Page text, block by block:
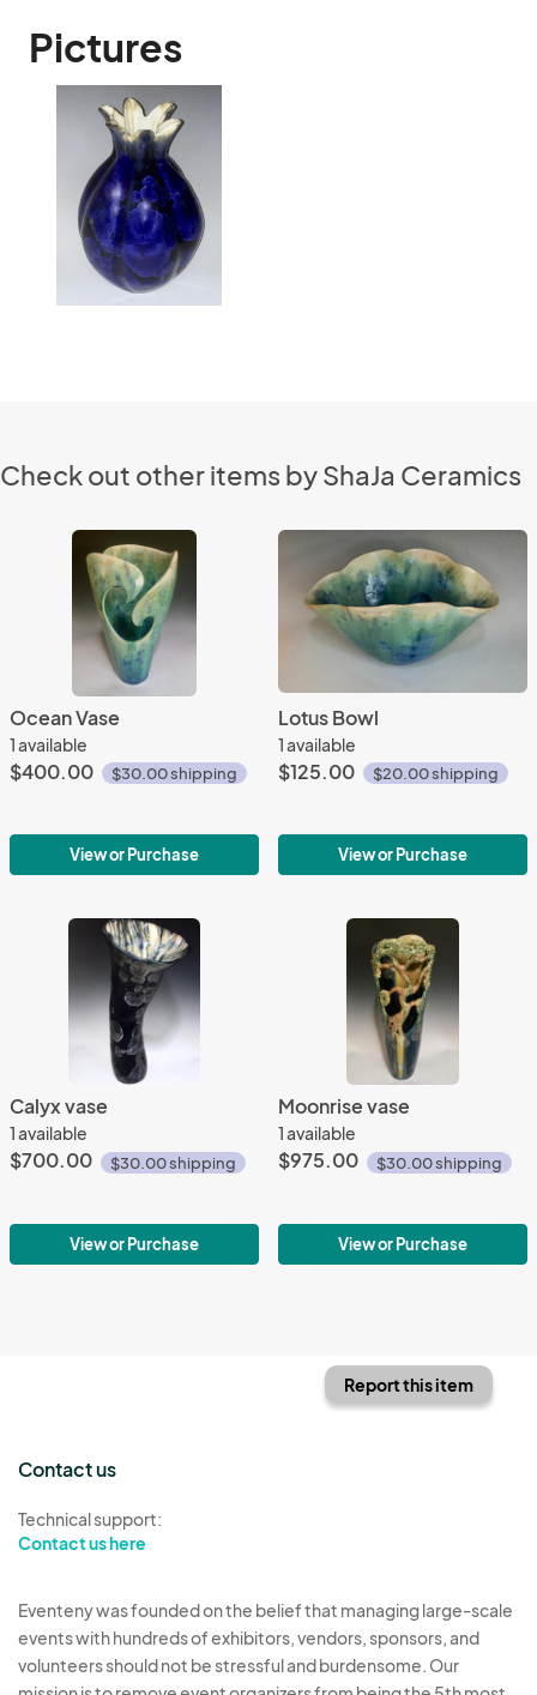
Pictures
Check out other items by ShaJa Ceramics
Ocean Vase
1 available
$400.00 $30.00 shipping
View or Purchase
Lotus Bowl
1 available
$125.00 $20.00 shipping
View or Purchase
Calyx vase
1 available
$700.00 $30.00 shipping
View or Purchase
Moonrise vase
1 available
$975.00 $30.00 shipping
View or Purchase
Report this item
Contact us
Technical support:
Contact us here
Eventeny was founded on the belief that managing large-scale
events with hundreds of exhibitors, vendors, sponsors, and
volunteers should not be stressful and burdensome. Our